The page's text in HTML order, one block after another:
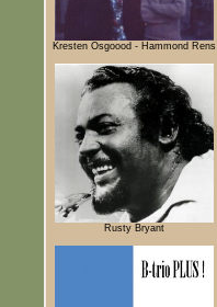
Kresten Osgoood - Hammond Rens
Rusty Bryant